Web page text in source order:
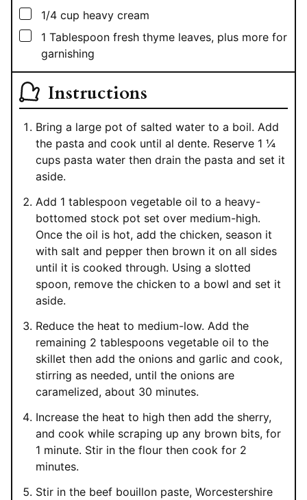
▢
1/4 cup heavy cream
▢
1 Tablespoon fresh thyme leaves, plus more for
garnishing
Instructions
Bring a large pot of salted water to a boil. Add
the pasta and cook until al dente. Reserve 1 ¼
cups pasta water then drain the pasta and set it
aside.
Add 1 tablespoon vegetable oil to a heavy-
bottomed stock pot set over medium-high.
Once the oil is hot, add the chicken, season it
with salt and pepper then brown it on all sides
until it is cooked through. Using a slotted
spoon, remove the chicken to a bowl and set it
aside.
Reduce the heat to medium-low. Add the
remaining 2 tablespoons vegetable oil to the
skillet then add the onions and garlic and cook,
stirring as needed, until the onions are
caramelized, about 30 minutes.
Increase the heat to high then add the sherry,
and cook while scraping up any brown bits, for
1 minute. Stir in the flour then cook for 2
minutes.
Stir in the beef bouillon paste, Worcestershire